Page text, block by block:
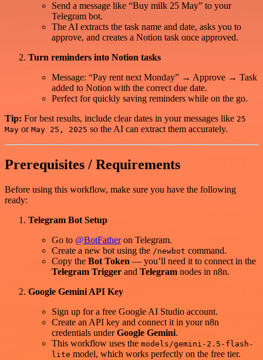
Send a message like “Buy milk 25 May” to your
Telegram bot.
The AI extracts the task name and date, asks you to
approve, and creates a Notion task once approved.
Turn reminders into Notion tasks
Message: “Pay rent next Monday” → Approve → Task
added to Notion with the correct due date.
Perfect for quickly saving reminders while on the go.
Tip: For best results, include clear dates in your messages like 25
May or May 25, 2025 so the AI can extract them accurately.
Prerequisites / Requirements
Before using this workflow, make sure you have the following
ready:
Telegram Bot Setup
Go to @BotFatheron Telegram.
Create a new bot using the /newbot command.
Copy the Bot Token — you’ll need it to connect in the
Telegram Trigger and Telegram nodes in n8n.
Google Gemini API Key
Sign up for a free Google AI Studio account.
Create an API key and connect it in your n8n
credentials underGoogle Gemini.
This workflow uses the models/gemini-2.5-flash-
lite model, which works perfectly on the free tier.